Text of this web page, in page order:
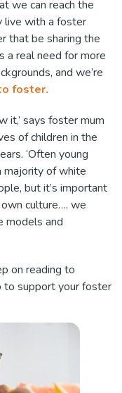
we can reach the
live with a foster
that be sharing the
a real need for more
and we’re
foster.
it,’ says foster mum
of children in the
‘Often young
majority of white
but it’s important
culture…. we
models and
on reading to
to support your foster